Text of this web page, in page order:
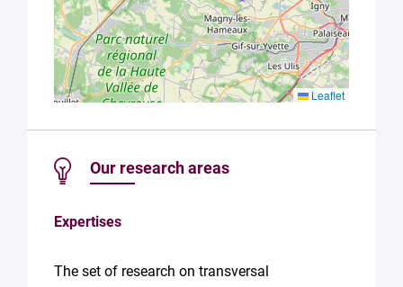
Leaflet
Our research areas
Expertises
The set of research on transversal